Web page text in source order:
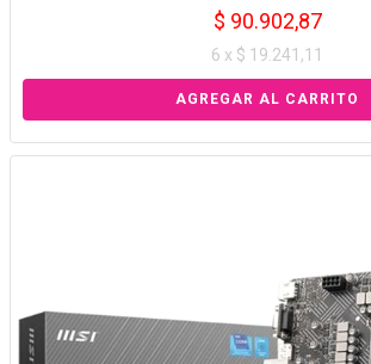
$ 90.902,87
6 x $ 19.241,11